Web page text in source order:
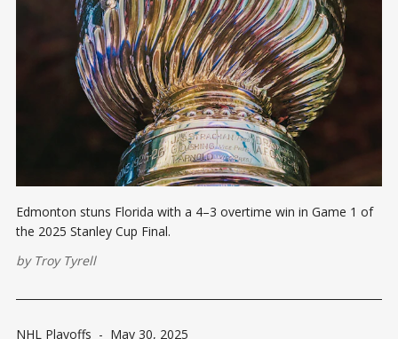
Edmonton stuns Florida with a 4–3 overtime win in Game 1 of
the 2025 Stanley Cup Final.
by Troy Tyrell
NHL Playoffs - May 30, 2025